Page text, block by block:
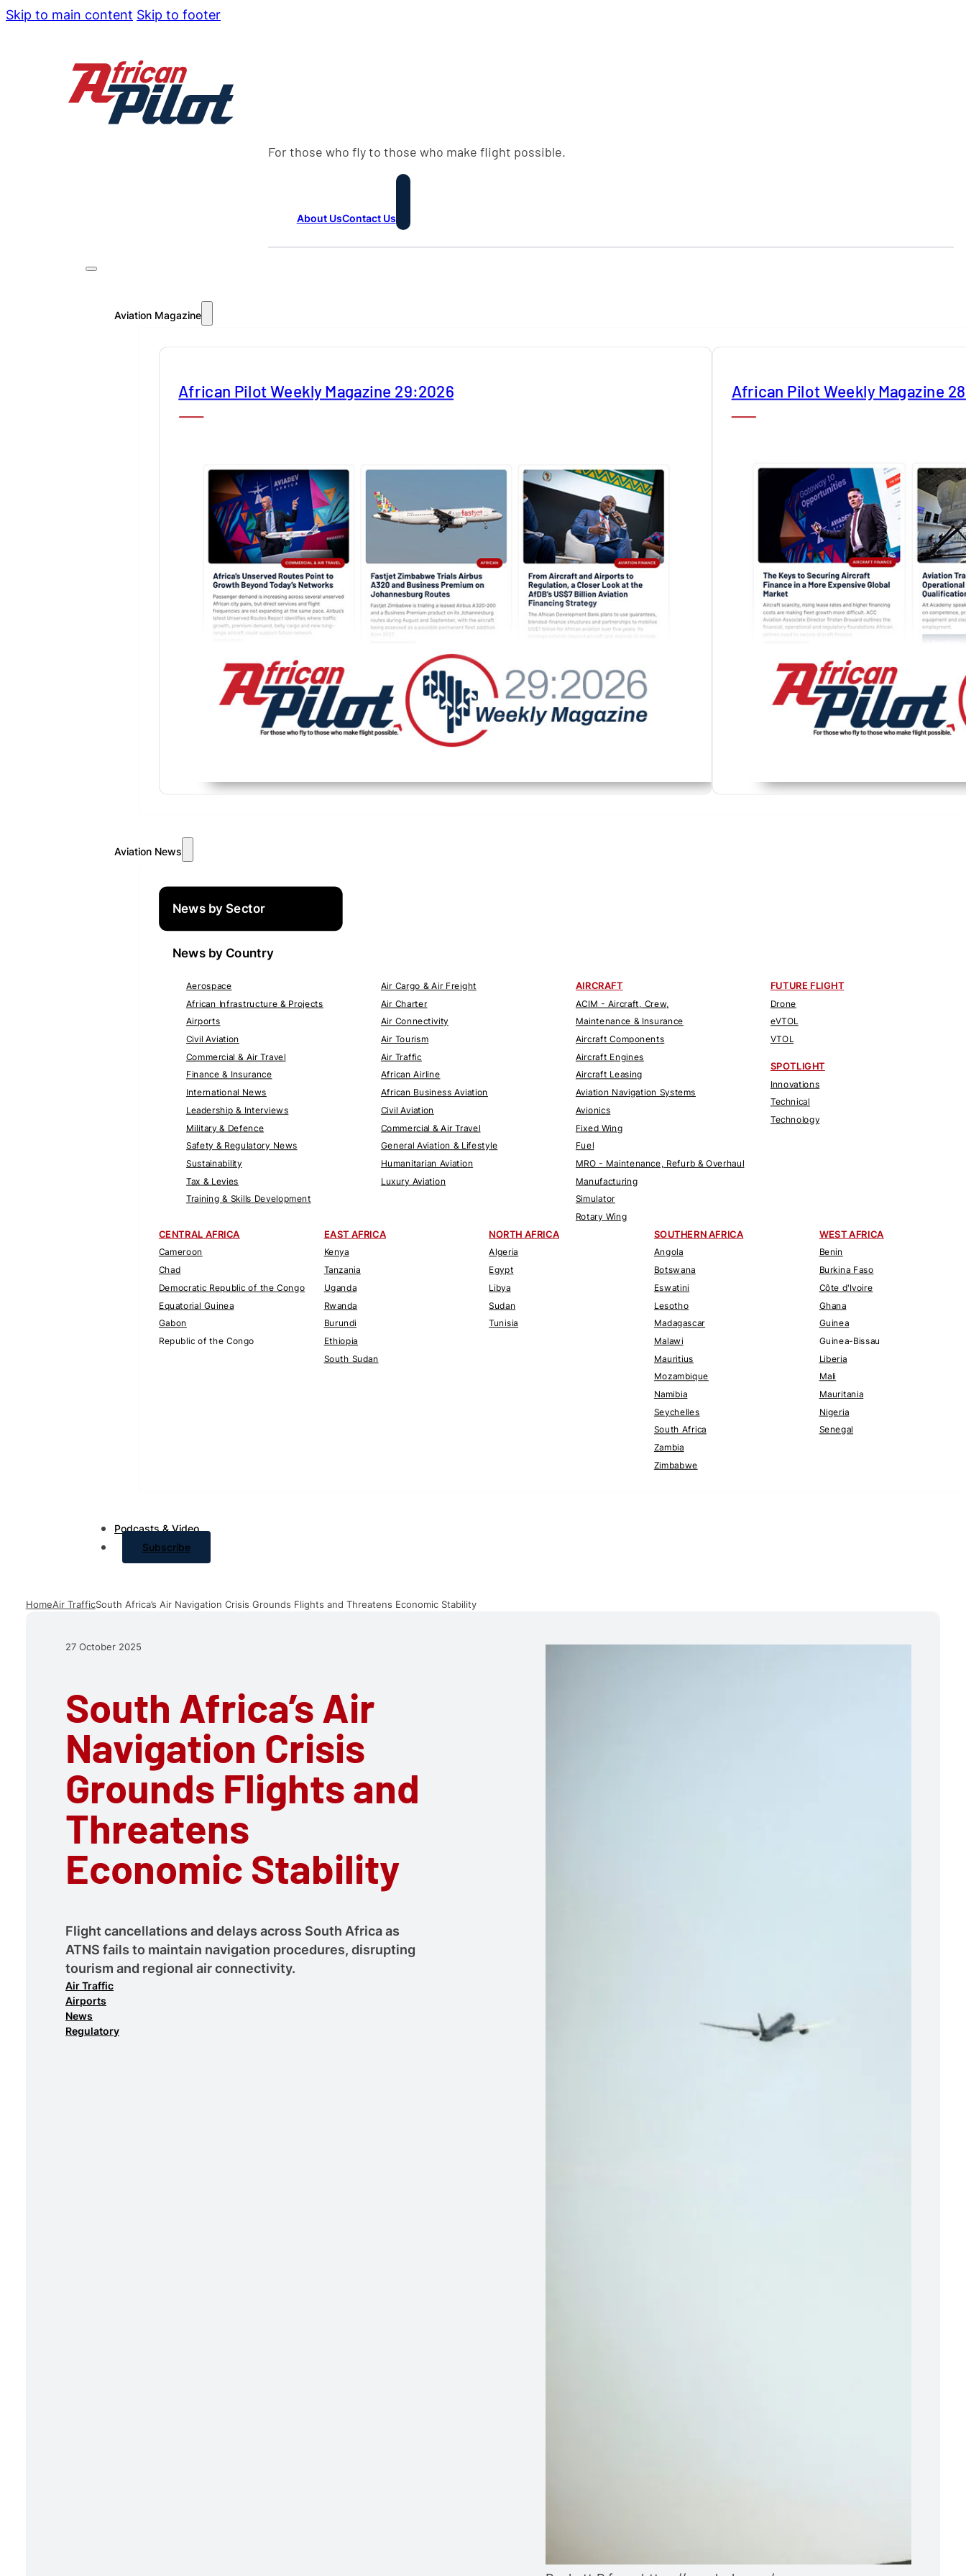
Skip to main content Skip to footer
For those who fly to those who make flight possible.
About UsContact Us
Aviation Magazine
African Pilot Weekly Magazine 29:2026 African Pilot Weekly Magazine
Aviation News
News by Sector
News by Country
Aerospace
African Infrastructure & Projects
Airports
Civil Aviation
Commercial & Air Travel
Finance & Insurance
International News
Leadership & Interviews
Military & Defence
Safety & Regulatory News
Sustainability
Tax & Levies
Training & Skills Development
Air Cargo & Air Freight
Air Charter
Air Connectivity
Air Tourism
Air Traffic
African Airline
African Business Aviation
Civil Aviation
Commercial & Air Travel
General Aviation & Lifestyle
Humanitarian Aviation
Luxury Aviation
AIRCRAFT
ACIM - Aircraft, Crew,
Maintenance & Insurance
Aircraft Components
Aircraft Engines
Aircraft Leasing
Aviation Navigation Systems
Avionics
Fixed Wing
Fuel
MRO - Maintenance, Refurb & Overhaul
Manufacturing
Simulator
Rotary Wing
FUTURE FLIGHT
Drone
eVTOL
VTOL
SPOTLIGHT
Innovations
Technical
Technology
CENTRAL AFRICA
Cameroon
Chad
Democratic Republic of the Congo
Equatorial Guinea
Gabon
Republic of the Congo
EAST AFRICA
Kenya
Tanzania
Uganda
Rwanda
Burundi
Ethiopia
South Sudan
NORTH AFRICA
Algeria
Egypt
Libya
Sudan
Tunisia
SOUTHERN AFRICA
Angola
Botswana
Eswatini
Lesotho
Madagascar
Malawi
Mauritius
Mozambique
Namibia
Seychelles
South Africa
Zambia
Zimbabwe
WEST AFRICA
Benin
Burkina Faso
Côte d'Ivoire
Ghana
Guinea
Guinea-Bissau
Liberia
Mali
Mauritania
Nigeria
Senegal
Podcasts & Video
Subscribe
HomeAir TrafficSouth Africa’s Air Navigation Crisis Grounds Flights and Threatens Economic Stability
27 October 2025
South Africa’s Air
Navigation Crisis
Grounds Flights and
Threatens
Economic Stability
Flight cancellations and delays across South Africa as
ATNS fails to maintain navigation procedures, disrupting
tourism and regional air connectivity.
Air Traffic
Airports
News
Regulatory